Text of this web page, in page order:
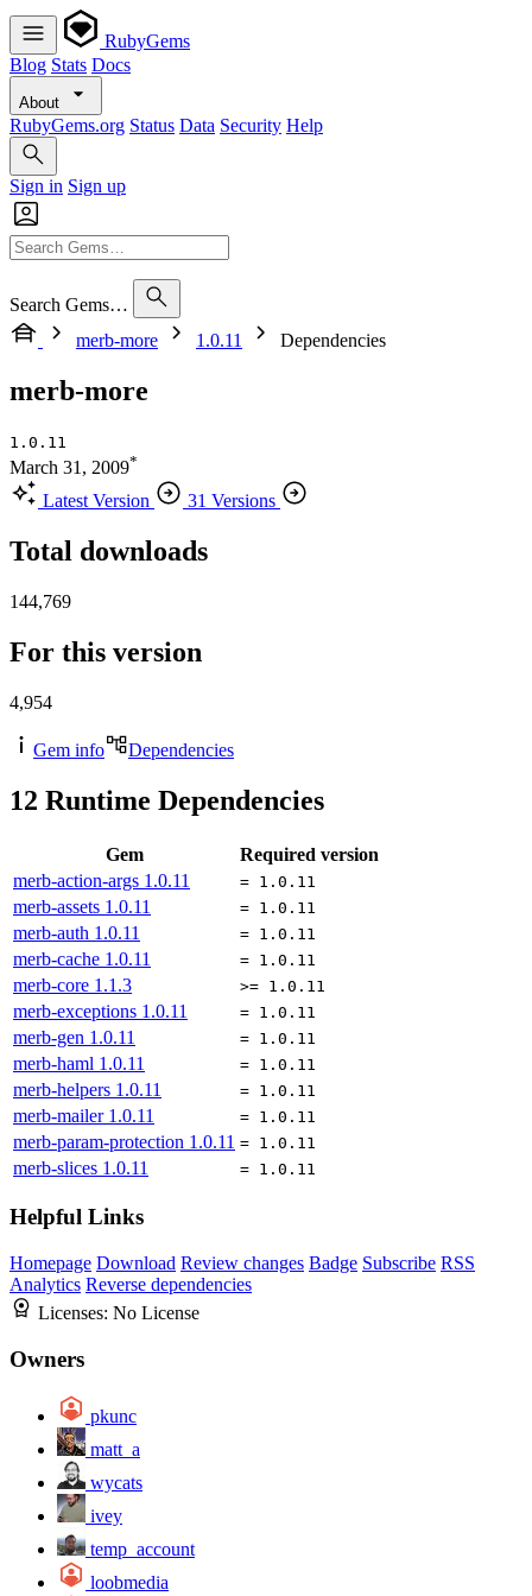
RubyGems
Blog Stats Docs
About
RubyGems.org Status Data Security Help
Sign in Sign up
Search Gems…
merb-more
1.0.11 Dependencies
merb-more
1.0.11
March 31, 2009*
Latest Version 31 Versions
Total downloads
144,769
For this version
4,954
Gem info Dependencies
12 Runtime Dependencies
Gem
Required version
merb-action-args 1.0.11 = 1.0.11
merb-assets 1.0.11 = 1.0.11
merb-auth 1.0.11 = 1.0.11
merb-cache 1.0.11 = 1.0.11
merb-core 1.1.3 >= 1.0.11
merb-exceptions 1.0.11 = 1.0.11
merb-gen 1.0.11 = 1.0.11
merb-haml 1.0.11 = 1.0.11
merb-helpers 1.0.11 = 1.0.11
merb-mailer 1.0.11 = 1.0.11
merb-param-protection 1.0.11 = 1.0.11
merb-slices 1.0.11 = 1.0.11
Helpful Links
Homepage Download Review changes Badge Subscribe RSS
Analytics Reverse dependencies
Licenses: No License
Owners
pkunc
matt_a
wycats
ivey
temp_account
loobmedia